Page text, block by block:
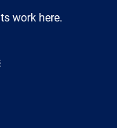
work here.